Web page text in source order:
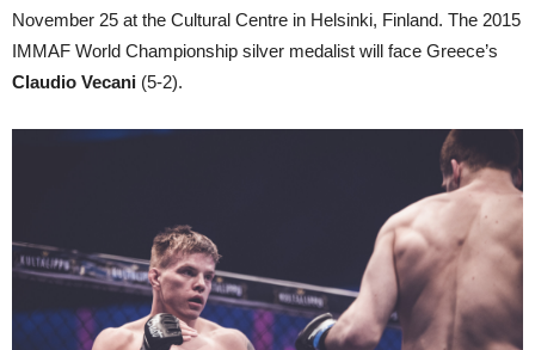
November 25 at the Cultural Centre in Helsinki, Finland. The 2015
IMMAF World Championship silver medalist will face Greece’s
Claudio Vecani (5-2).